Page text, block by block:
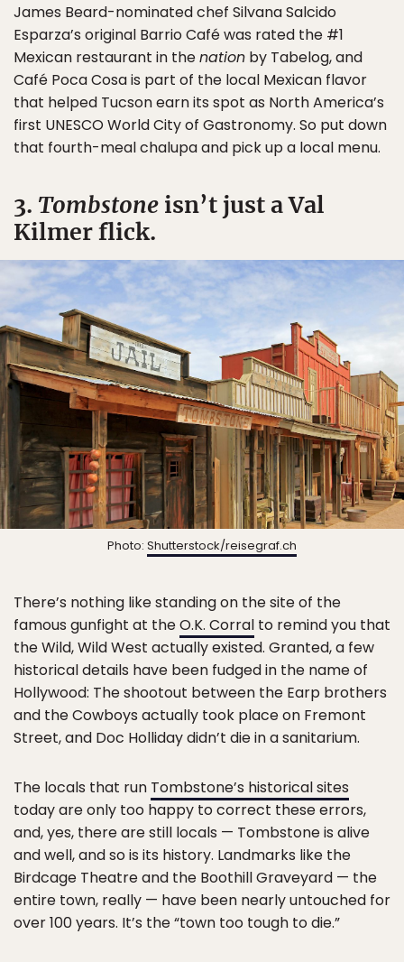
James Beard-nominated chef Silvana Salcido
Esparza’s original Barrio Café was rated the #1
Mexican restaurant in thenation by Tabelog, and
Café Poca Cosa is part of the local Mexican flavor
that helped Tucson earn its spot as North America’s
first UNESCO World City of Gastronomy. So put down
that fourth-meal chalupa and pick up a local menu.
3. Tombstone isn’t just a Val
Kilmer flick.
Photo: Shutterstock/reisegraf.ch
There’s nothing like standing on the site of the
famous gunfight at theO.K. Corral to remind you that
the Wild, Wild West actually existed. Granted, a few
historical details have been fudged in the name of
Hollywood: The shootout between the Earp brothers
and the Cowboys actually took place on Fremont
Street, and Doc Holliday didn’t die in a sanitarium.
The locals that run Tombstone’s historical sites
today are only too happy to correct these errors,
and, yes, there are still locals — Tombstone is alive
and well, and so is its history. Landmarks like the
Birdcage Theatre and the Boothill Graveyard — the
entire town, really — have been nearly untouched for
over 100 years. It’s the “town too tough to die.”